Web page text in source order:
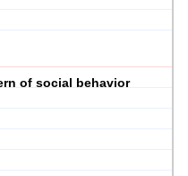
of social behavior